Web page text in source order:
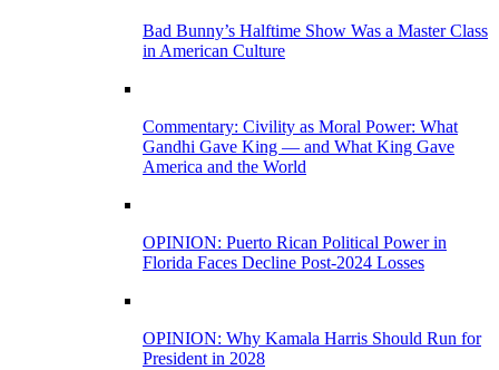
Bad Bunny’s Halftime Show Was a Master Class
in American Culture
Commentary: Civility as Moral Power: What
Gandhi Gave King — and What King Gave
America and the World
OPINION: Puerto Rican Political Power in
Florida Faces Decline Post-2024 Losses
OPINION: Why Kamala Harris Should Run for
President in 2028